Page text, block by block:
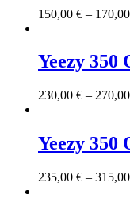
150,00 € – 170,00
Yeezy 350
230,00 € – 270,00
Yeezy 350
235,00 € – 315,00